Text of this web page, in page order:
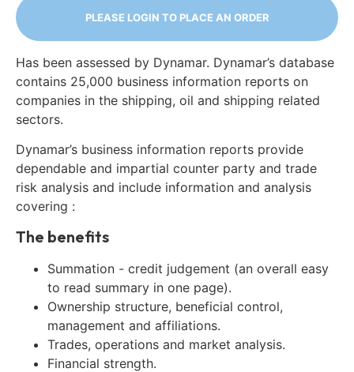
PLEASE LOGIN TO PLACE AN ORDER
Has been assessed by Dynamar. Dynamar’s database
contains 25,000 business information reports on
companies in the shipping, oil and shipping related
sectors.
Dynamar’s business information reports provide
dependable and impartial counter party and trade
risk analysis and include information and analysis
covering :
The benefits
Summation - credit judgement (an overall easy
to read summary in one page).
Ownership structure, beneficial control,
management and affiliations.
Trades, operations and market analysis.
Financial strength.